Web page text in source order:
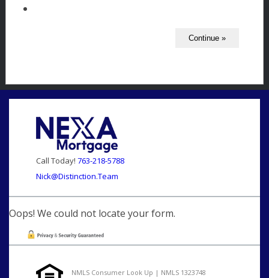
Call Today! 763-218-5788
Nick@Distinction.Team
Oops! We could not locate your form.
NMLS Consumer Look Up | NMLS 1323748